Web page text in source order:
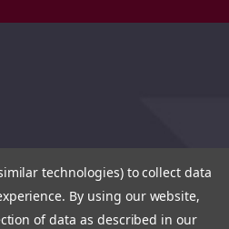
technologies) to collect data
By using our website,
of data as described in our